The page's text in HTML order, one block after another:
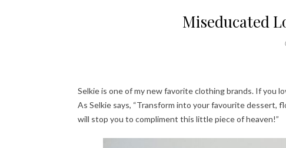
Miseducated
Selkie is one of my new favorite clothing brands. If you
As Selkie says, “Transform into your favourite dessert,
will stop you to compliment this little piece of heaven!”